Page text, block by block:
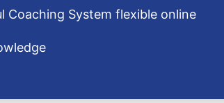
Coaching System flexible online